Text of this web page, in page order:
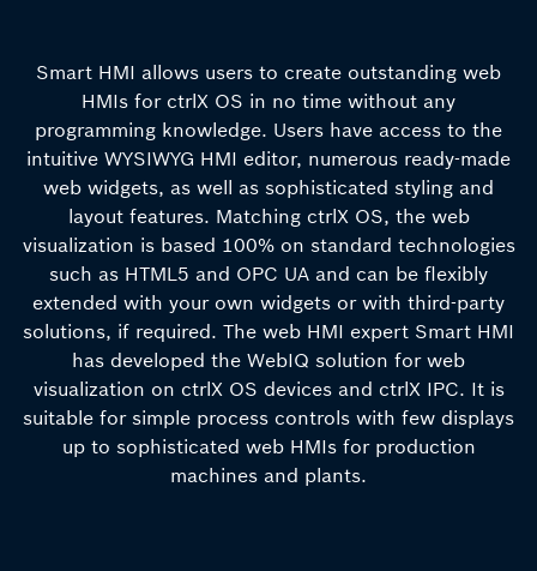
Smart HMI allows users to create outstanding web
HMIs for ctrlX OS in no time without any
programming knowledge. Users have access to the
intuitive WYSIWYG HMI editor, numerous ready-made
web widgets, as well as sophisticated styling and
layout features. Matching ctrlX OS, the web
visualization is based 100% on standard technologies
such as HTML5 and OPC UA and can be flexibly
extended with your own widgets or with third-party
solutions, if required. The web HMI expert Smart HMI
has developed the WebIQ solution for web
visualization on ctrlX OS devices and ctrlX IPC. It is
suitable for simple process controls with few displays
up to sophisticated web HMIs for production
machines and plants.